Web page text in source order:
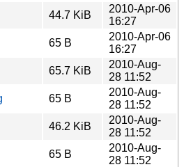
44.7 KiB
2010-Apr-06
16:27
65 B
2010-Apr-06
16:27
65.7 KiB
2010-Aug-
28 11:52
65 B
2010-Aug-
28 11:52
46.2 KiB
2010-Aug-
28 11:52
65 B
2010-Aug-
28 11:52